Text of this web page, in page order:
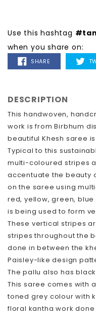
Use this hashtag
when you share on:
SHARE
FACEBOOK
DESCRIPTION
This handwoven,
work is from Birbhum
beautiful Khesh saree
Typical to this
multi-coloured stripes
accentuate the beauty
on the saree using
red, yellow, green,
is being used to form
These vertical stripes
stripes throughout the
done in between the
Paisley-like design
The pallu also has
This saree comes with
toned grey colour with
floral kantha work